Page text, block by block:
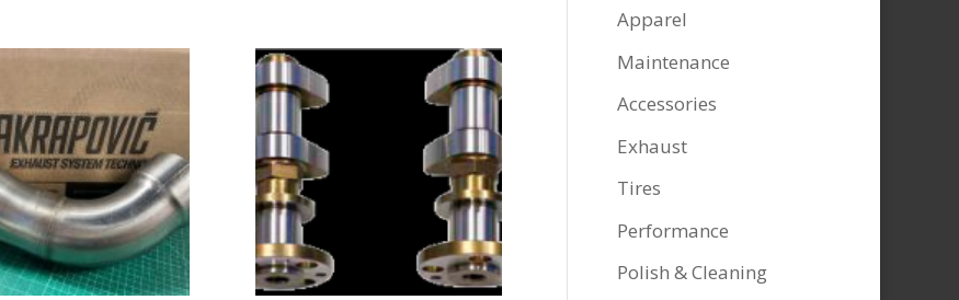
$572.99.$499.95.
Apparel
Maintenance
Accessories
Exhaust
Tires
Performance
Polish & Cleaning